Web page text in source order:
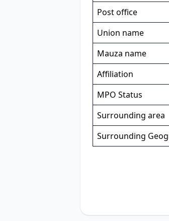
Post office
Union name
Mauza name
Affiliation
MPO Status
Surrounding area
Surrounding